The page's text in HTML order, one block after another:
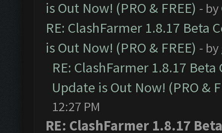
is Out Now! (PRO & FREE) - by
RE: ClashFarmer 1.8.17 Beta
is Out Now! (PRO & FREE) - by
RE: ClashFarmer 1.8.17
Update is Out Now! (PRO &
12:27 PM
RE: ClashFarmer 1.8.17